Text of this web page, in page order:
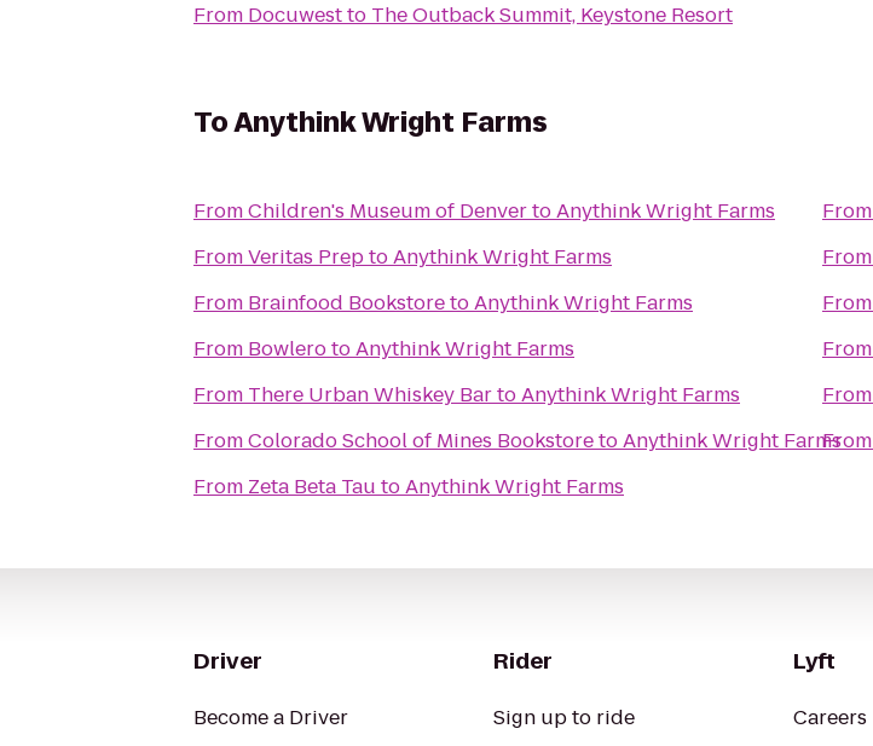
From Docuwestto The Outback Summit, Keystone Resort
ToAnythink Wright Farms
FromChildren's Museum of DenvertoAnythink Wright Farms
FromVeritas PreptoAnythink Wright Farms
From Brainfood BookstoretoAnythink Wright Farms
From BowlerotoAnythink Wright Farms
From There Urban Whiskey BartoAnythink Wright Farms
FromColorado School of Mines BookstoretoAnythink Wright Farms
From Zeta Beta Tau toAnythink Wright Farms
From
From
From
From
From
From
Driver
Become a Driver
Rider
Sign up to ride
Lyft
Careers